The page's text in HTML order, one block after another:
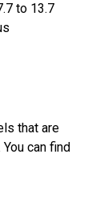
to 13.7
that are
can find